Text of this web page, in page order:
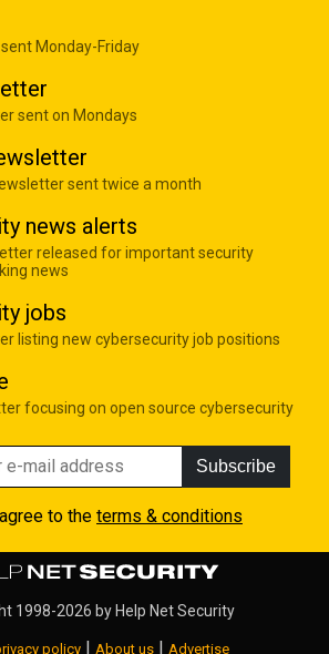
Monday-Friday
sent on Mondays
sent twice a month
news alerts
released for important security
news
jobs
listing new cybersecurity job positions
focusing on open source cybersecurity
Subscribe
to the terms & conditions
1998-2026 byHelp Net Security
policy | About us | Advertise